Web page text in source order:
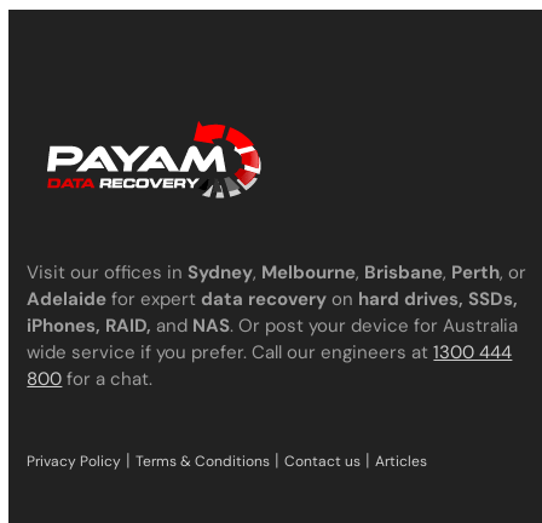
Visit our offices inSydney, Melbourne, Brisbane, Perth, or
Adelaide for expertdata recovery on hard drives, SSDs,
iPhones, RAID, and NAS. Or post your device for Australia
wide service if you prefer. Call our engineers at1300 444
800 for a chat.
Privacy Policy |Terms & Conditions |Contact us |Articles